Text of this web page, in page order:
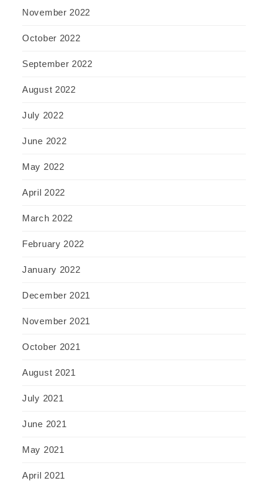
November 2022
October 2022
September 2022
August 2022
July 2022
June 2022
May 2022
April 2022
March 2022
February 2022
January 2022
December 2021
November 2021
October 2021
August 2021
July 2021
June 2021
May 2021
April 2021